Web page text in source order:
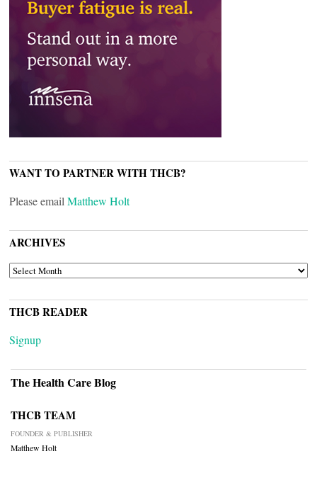
WANT TO PARTNER WITH THCB?
Please email Matthew Holt
ARCHIVES
ARCHIVES
THCB READER
Signup
The Health Care Blog
THCB TEAM
FOUNDER & PUBLISHER
Matthew Holt